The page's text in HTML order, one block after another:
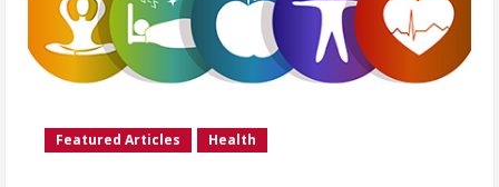
Featured Articles Health